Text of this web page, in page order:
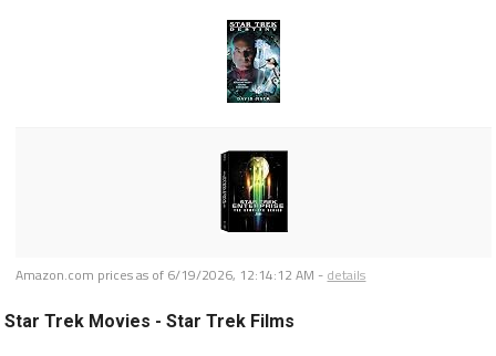
Amazon.com prices as of 6/19/2026, 12:14:12 AM - details
Star Trek Movies - Star Trek Films